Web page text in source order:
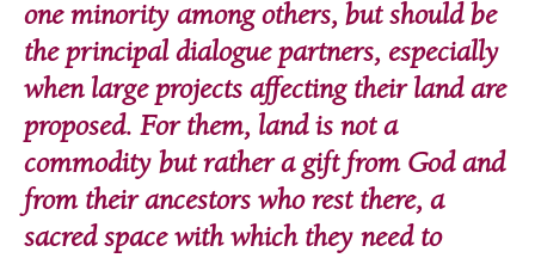
one minority among others, but should be
the principal dialogue partners, especially
when large projects affecting their land are
proposed. For them, land is not a
commodity but rather a gift from God and
from their ancestors who rest there, a
sacred space with which they need to